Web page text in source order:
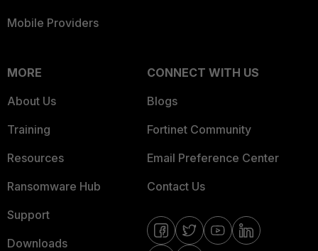
Mobile Providers
MORE
About Us
Training
Resources
Ransomware Hub
Support
Downloads
CONNECT WITH US
Blogs
Fortinet Community
Email Preference Center
Contact Us